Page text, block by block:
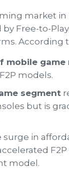
market in
Free-to-
According
mobile game
models.
segment
but is
surge in
model.